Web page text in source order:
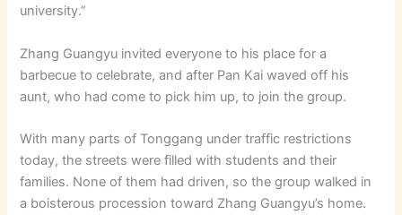
university.”
Zhang Guangyu invited everyone to his place for a
barbecue to celebrate, and after Pan Kai waved off his
aunt, who had come to pick him up, to join the group.
With many parts of Tonggang under traffic restrictions
today, the streets were filled with students and their
families. None of them had driven, so the group walked in
a boisterous procession toward Zhang Guangyu’s home.